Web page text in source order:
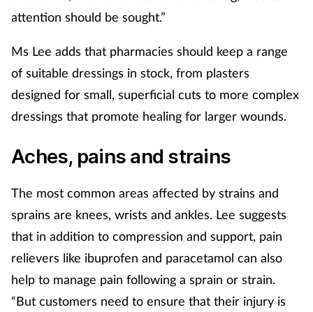
Incontinence
Infection
Joint health
Management
Marketing
attention should be sought.”
Ms Lee adds that pharmacies should keep a range
of suitable dressings in stock, from plasters
designed for small, superficial cuts to more complex
dressings that promote healing for larger wounds.
Aches, pains and strains
The most common areas affected by strains and
sprains are knees, wrists and ankles. Lee suggests
that in addition to compression and support, pain
relievers like ibuprofen and paracetamol can also
help to manage pain following a sprain or strain.
“But customers need to ensure that their injury is